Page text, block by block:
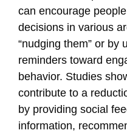
can encourage
decisions in various
“nudging them” or by
reminders toward
behavior. Studies
contribute to a
by providing social
information,